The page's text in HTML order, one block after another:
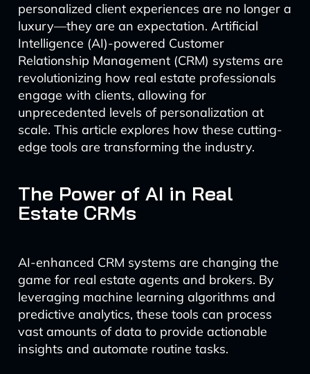
personalized client experiences are no longer a
luxury—they are an expectation. Artificial
Intelligence (AI)-powered Customer
Relationship Management (CRM) systems are
revolutionizing how real estate professionals
engage with clients, allowing for
unprecedented levels of personalization at
scale. This article explores how these cutting-
edge tools are transforming the industry.
The Power of AI in Real
Estate CRMs
AI-enhanced CRM systems are changing the
game for real estate agents and brokers. By
leveraging machine learning algorithms and
predictive analytics, these tools can process
vast amounts of data to provide actionable
insights and automate routine tasks.